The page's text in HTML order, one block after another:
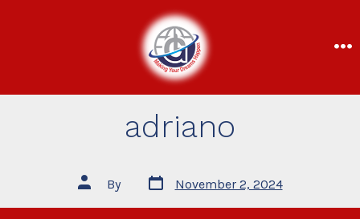
adriano
By November 2, 2024